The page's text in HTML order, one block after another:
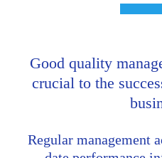
Good quality
crucial to the
Regular management